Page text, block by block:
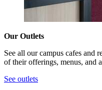
Our Outlets
See all our campus cafes and
of their offerings, menus, and
See outlets